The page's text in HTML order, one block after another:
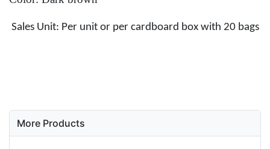
Sales Unit: Per unit or per cardboard box with 20 bags
More Products